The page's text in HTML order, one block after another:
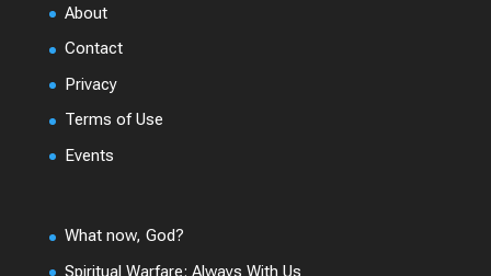
About
Contact
Privacy
Terms of Use
Events
What now, God?
Spiritual Warfare: Always With Us